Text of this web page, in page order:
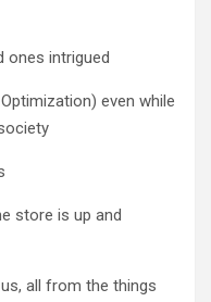
ones intrigued
even while
store is up and
all from the things